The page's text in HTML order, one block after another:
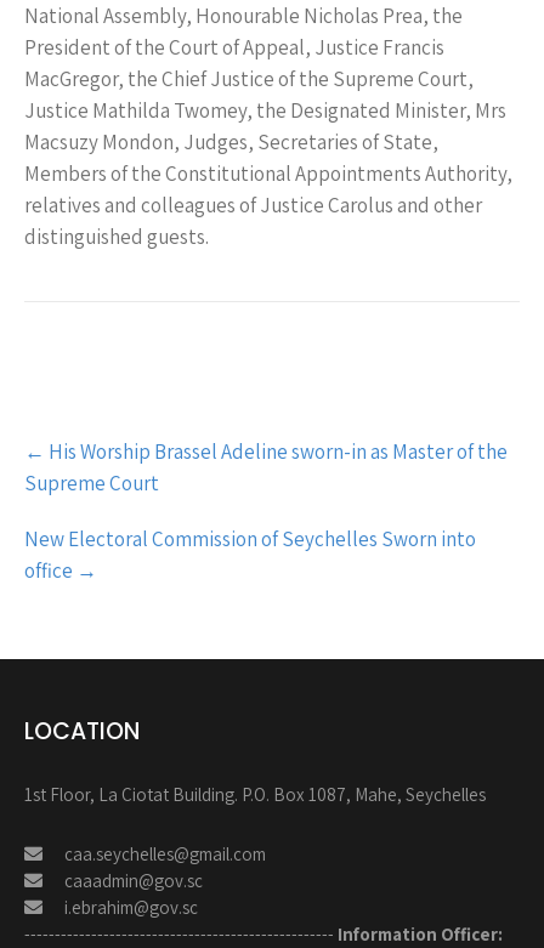
National Assembly, Honourable Nicholas Prea, the
President of the Court of Appeal, Justice Francis
MacGregor, the Chief Justice of the Supreme Court,
Justice Mathilda Twomey, the Designated Minister, Mrs
Macsuzy Mondon, Judges, Secretaries of State,
Members of the Constitutional Appointments Authority,
relatives and colleagues of Justice Carolus and other
distinguished guests.
Post
navigation
← His Worship Brassel Adeline sworn-in as Master of the
Supreme Court
New Electoral Commission of Seychelles Sworn into
office →
LOCATION
1st Floor, La Ciotat Building. P.O. Box 1087, Mahe, Seychelles
caa.seychelles@gmail.com
caaadmin@gov.sc
i.ebrahim@gov.sc
--------------------------------------------------- Information Officer: